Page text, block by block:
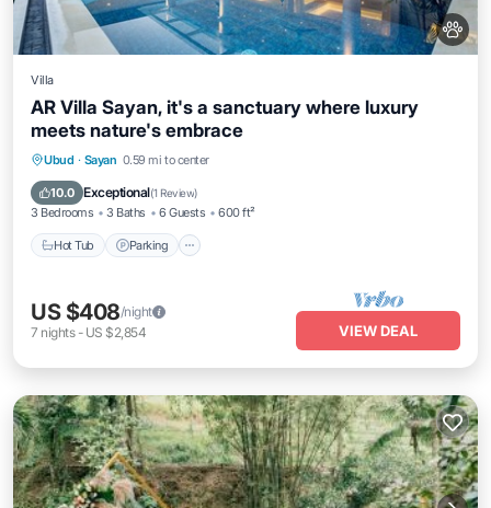
Villa
AR Villa Sayan, it's a sanctuary where luxury
meets nature's embrace
Ubud · Sayan 0.59 mi to center
10.0 Exceptional(1 Review)
3 Bedrooms 3 Baths 6 Guests 600 ft²
Hot Tub Parking
Hot Tub
US $408/night
7 nights- US $2,854 VIEW DEAL